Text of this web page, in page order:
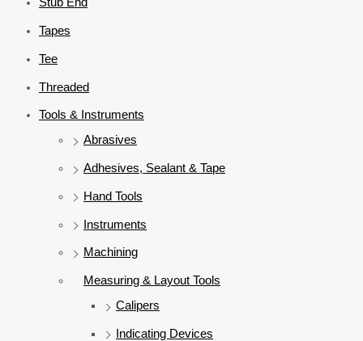
Tapes
Tee
Threaded
Tools & Instruments
Abrasives
Adhesives, Sealant & Tape
Hand Tools
Instruments
Machining
Measuring & Layout Tools
Calipers
Indicating Devices